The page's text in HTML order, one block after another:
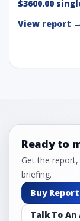
$3600.00
View report →
Ready to
Get the
briefing.
Buy Report
Talk To